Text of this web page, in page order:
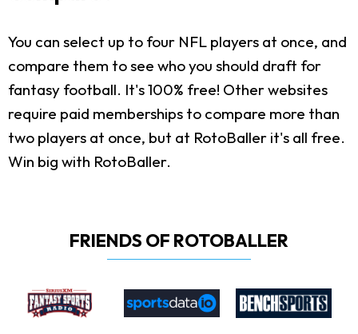
You can select up to four NFL players at once, and
compare them to see who you should draft for
fantasy football. It's 100% free! Other websites
require paid memberships to compare more than
two players at once, but at RotoBaller it's all free.
Win big with RotoBaller.
FRIENDS OF ROTOBALLER